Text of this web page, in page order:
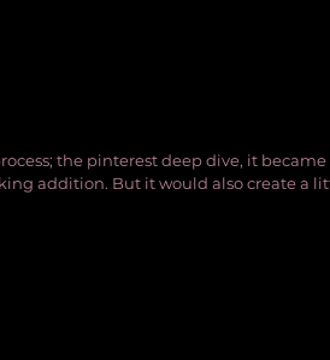
the pinterest deep dive, it
addition. But it would also create a